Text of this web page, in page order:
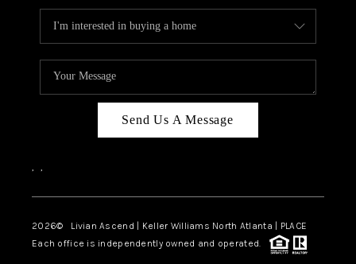
TOP AREAS
Send Us A Message
, ,
2026© Livian Ascend | Keller Williams North Atlanta | PLACE
Each office is independently owned and operated.